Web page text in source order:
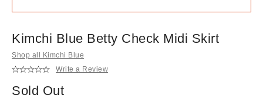
Kimchi Blue Betty Check Midi Skirt
Shop all Kimchi Blue
Write a Review
Sold Out